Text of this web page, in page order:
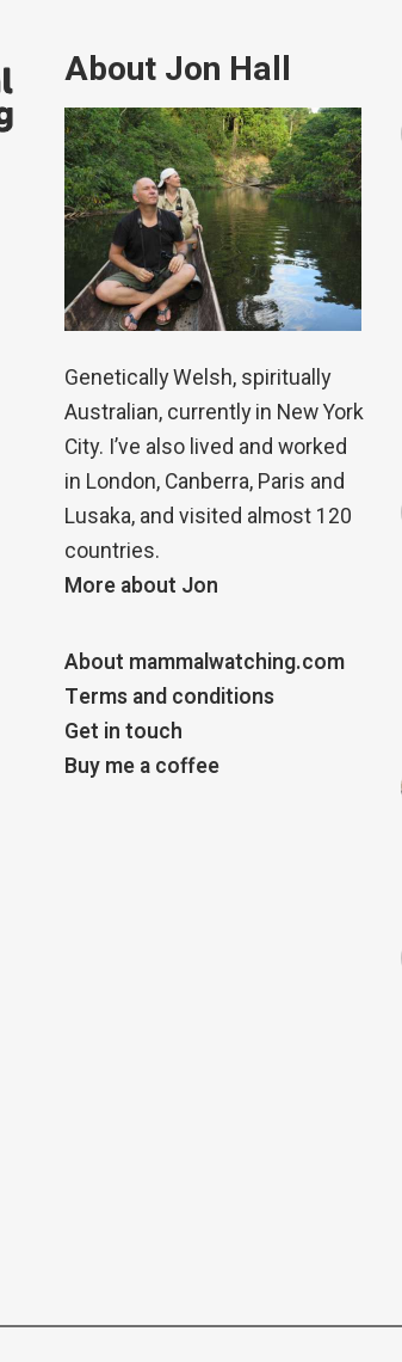
About Jon Hall
Genetically Welsh, spiritually
Australian, currently in New York
City. I’ve also lived and worked
in London, Canberra, Paris and
Lusaka, and visited almost 120
countries.
More about Jon
About mammalwatching.com
Terms and conditions
Get in touch
Buy me a coffee